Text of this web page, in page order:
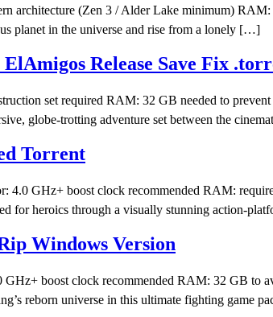
architecture (Zen 3 / Alder Lake minimum)
planet in the universe and rise from a lonely […]
Release Save Fix
set required RAM: 32 GB needed to
globe-trotting adventure set between the
Torrent
4.0 GHz+ boost clock recommended RAM:
for heroics through a visually stunning action-
Windows Version
boost clock recommended RAM: 32 GB to
reborn universe in this ultimate fighting game